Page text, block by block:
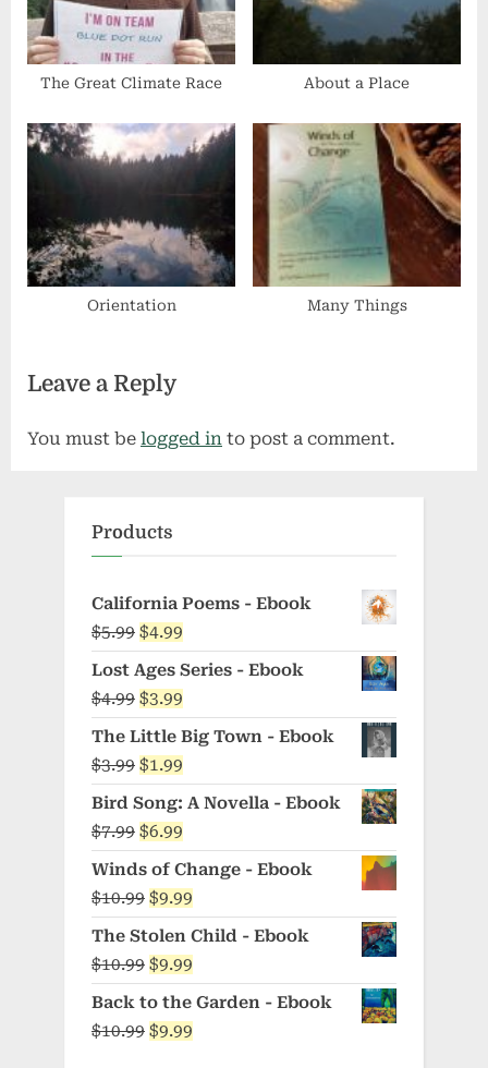
The Great Climate Race About a Place
Orientation Many Things
Leave a Reply
You must be logged in to post a comment.
Products
California Poems - Ebook
$5.99 Original
was:
$5.99.
$4.99
price
is:
$4.99.
Lost Ages Series - Ebook
$4.99 Original
price
was:
$4.99.
$3.99
price
is:
$3.99.
The Little Big Town - Ebook
$3.99 Original
was:
$3.99.
$1.99
is:
$1.99.
Bird Song: A Novella - Ebook
$7.99 Original
price
was:
$7.99.
$6.99
price
is:
$6.99.
Winds of Change - Ebook
$10.99 Original
price
was:
$10.99.
$9.99
price
is:
$9.99.
The Stolen Child - Ebook
$10.99 Original
price
was:
$9.99
price
is:
Back to the Garden - Ebook
$10.99 Original
$9.99